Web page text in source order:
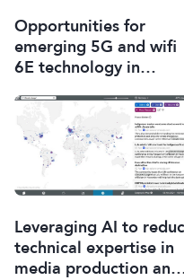
Opportunities for
emerging 5G and wifi
6E technology in
Leveraging AI to
technical expertise in
media production and